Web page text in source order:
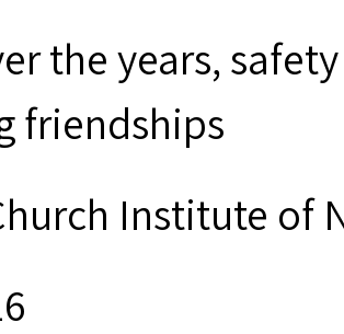
the years,
friendships
Institute of